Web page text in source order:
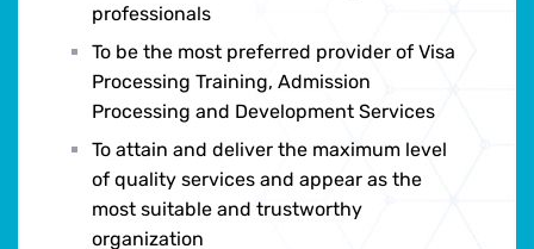
professionals
To be the most preferred provider of Visa
Processing Training, Admission
Processing and Development Services
To attain and deliver the maximum level
of quality services and appear as the
most suitable and trustworthy
organization